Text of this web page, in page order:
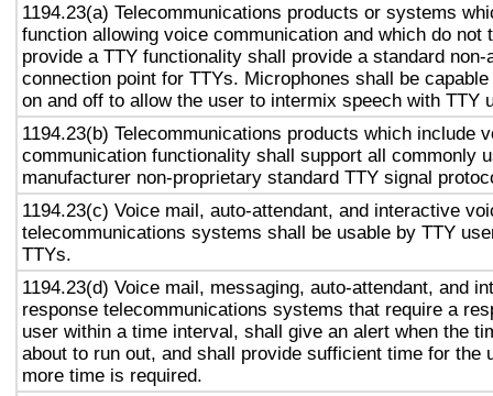
1194.23(a) Telecommunications products or systems
function allowing voice communication and which do not
provide a TTY functionality shall provide a standard non-
connection point for TTYs. Microphones shall be
on and off to allow the user to intermix speech with TTY
1194.23(b) Telecommunications products which include
communication functionality shall support all commonly
manufacturer non-proprietary standard TTY signal
1194.23(c) Voice mail, auto-attendant, and interactive
telecommunications systems shall be usable by TTY
TTYs.
1194.23(d) Voice mail, messaging, auto-attendant, and
response telecommunications systems that require a
user within a time interval, shall give an alert when the
about to run out, and shall provide sufficient time for the
more time is required.